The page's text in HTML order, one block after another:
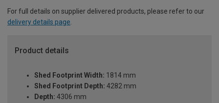
For full details on supplier delivered products, please refer to our
delivery details page.
Product details
Shed Footprint Width: 1814 mm
Shed Footprint Depth: 4282 mm
Depth: 4306 mm